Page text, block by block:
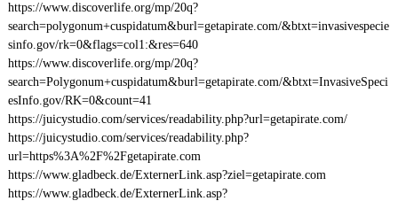
https://www.discoverlife.org/mp/20q?
search=polygonum+cuspidatum&burl=getapirate.com/&btxt=invasivespecie
sinfo.gov/rk=0&flags=col1:&res=640
https://www.discoverlife.org/mp/20q?
search=Polygonum+cuspidatum&burl=getapirate.com/&btxt=InvasiveSpeci
esInfo.gov/RK=0&count=41
https://juicystudio.com/services/readability.php?url=getapirate.com/
https://juicystudio.com/services/readability.php?
url=https%3A%2F%2Fgetapirate.com
https://www.gladbeck.de/ExternerLink.asp?ziel=getapirate.com
https://www.gladbeck.de/ExternerLink.asp?